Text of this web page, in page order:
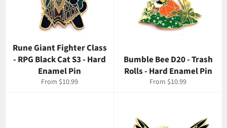
Rune Giant Fighter Class
- RPG Black Cat S3 - Hard
Enamel Pin
From $10.99
Bumble Bee D20 - Trash
Rolls - Hard Enamel Pin
From $10.99